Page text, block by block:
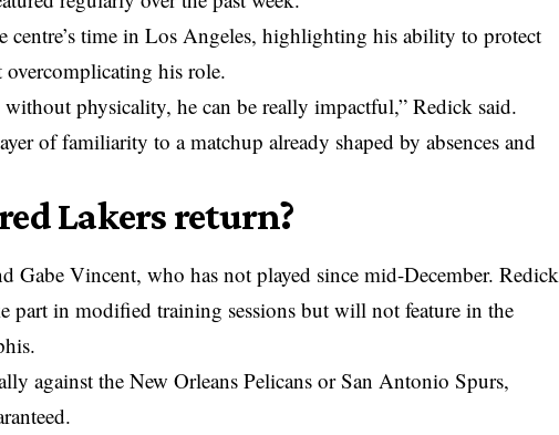
centre’s time in Los Angeles, highlighting his ability to protect
his role.
without physicality, he can be really impactful,” Redick said.
of familiarity to a matchup already shaped by absences and
Lakers return?
Gabe Vincent, who has not played since mid-December. Redick
part in modified training sessions but will not feature in the
against the New Orleans Pelicans or San Antonio Spurs,